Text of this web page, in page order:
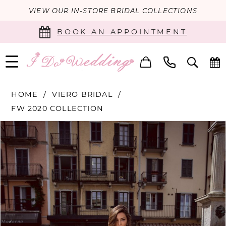
VIEW OUR IN-STORE BRIDAL COLLECTIONS
BOOK AN APPOINTMENT
HOME
VIERO BRIDAL
FW 2020 COLLECTION
Products
Views
Carousel
Skip
to
end
PAUSE AUTOPLAY
PREVIOUS SLIDE
NEXT SLIDE
1
2
3